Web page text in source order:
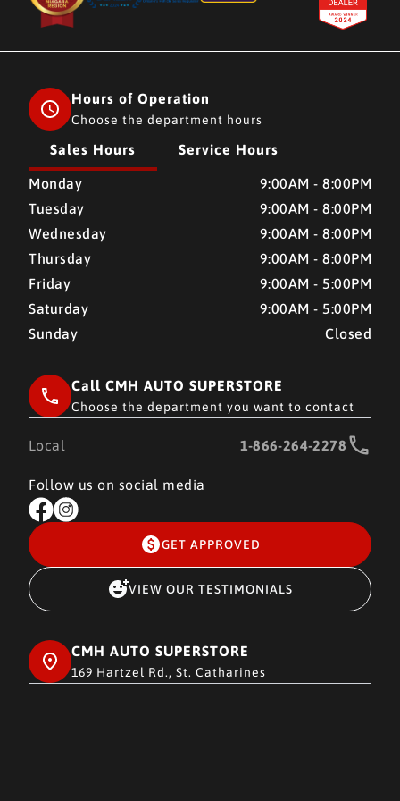
Hours of Operation
Choose the department hours
Sales Hours Service Hours
CMH AUTO SUPERSTORE CMH AUTO SUPERSTORE
Monday
9:00AM - 8:00PM
Tuesday
9:00AM - 8:00PM
Wednesday
9:00AM - 8:00PM
Thursday
9:00AM - 8:00PM
Friday
9:00AM - 5:00PM
Saturday
9:00AM - 5:00PM
Sunday
Closed
Call CMH AUTO SUPERSTORE
Choose the department you want to contact
Local 1-866-264-2278
Follow us on social media
GET APPROVED
VIEW OUR TESTIMONIALS
CMH AUTO SUPERSTORE
169 Hartzel Rd., St. Catharines